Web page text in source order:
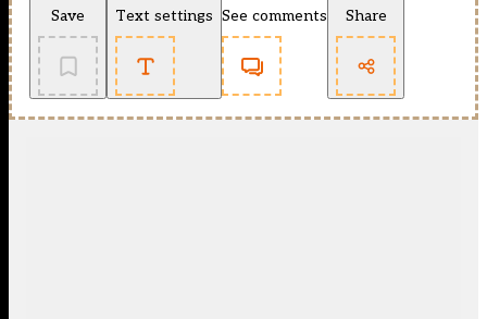
Save Text settings See comments Share